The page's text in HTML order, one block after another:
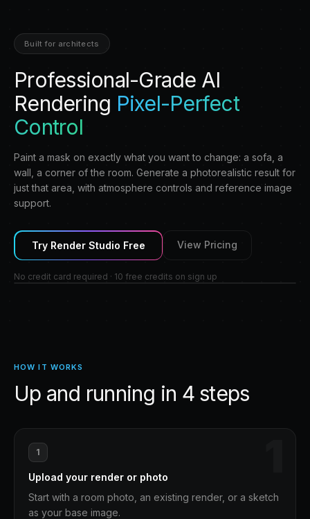
Built for architects
Professional-Grade AI
Rendering Pixel-Perfect
Control
Paint a mask on exactly what you want to change: a sofa, a
wall, a corner of the room. Generate a photorealistic result for
just that area, with atmosphere controls and reference image
support.
Try Render Studio Free View Pricing
No credit card required · 10 free credits on sign up
HOW IT WORKS
Up and running in 4steps
1
Upload your render or photo
Start with a room photo, an existing render, or a sketch
as your base image.